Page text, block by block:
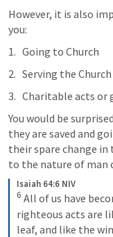
However, it is also
you:
Going to Church
Serving the Church
Charitable acts or
You would be
they are saved and
their spare change in
to the nature of man
Isaiah 64:6 NIV
6 All of us have
righteous acts are
leaf, and like the